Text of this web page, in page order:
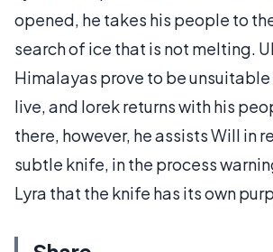
opened, he takes his people to
search of ice that is not melting.
Himalayas prove to be
live, and Iorek returns with his
there, however, he assists Will in
subtle knife, in the process
Lyra that the knife has its own